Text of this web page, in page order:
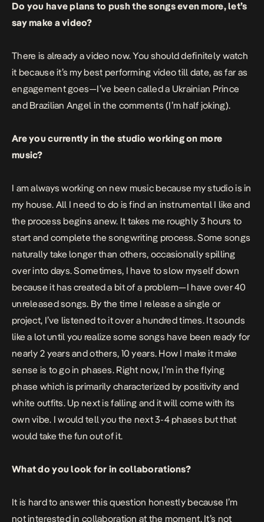
Do you have plans to push the songs even more, let’s
say make a video?
There is already a video now. You should definitely watch
it because it’s my best performing video till date, as far as
engagement goes—I’ve been called a Ukrainian Prince
and Brazilian Angel in the comments (I’m half joking).
Are you currently in the studio working on more
music?
I am always working on new music because my studio is in
my house. All I need to do is find an instrumental I like and
the process begins anew. It takes me roughly 3 hours to
start and complete the songwriting process. Some songs
naturally take longer than others, occasionally spilling
over into days. Sometimes, I have to slow myself down
because it has created a bit of a problem—I have over 40
unreleased songs. By the time I release a single or
project, I’ve listened to it over a hundred times. It sounds
like a lot until you realize some songs have been ready for
nearly 2 years and others, 10 years. How I make it make
sense is to go in phases. Right now, I’m in the flying
phase which is primarily characterized by positivity and
white outfits. Up next is falling and it will come with its
own vibe. I would tell you the next 3-4 phases but that
would take the fun out of it.
What do you look for in collaborations?
It is hard to answer this question honestly because I’m
not interested in collaboration at the moment. It’s not